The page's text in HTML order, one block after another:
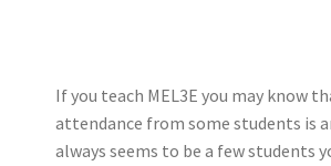
If you teach MEL3E you may know
attendance from some students is
always seems to be a few students